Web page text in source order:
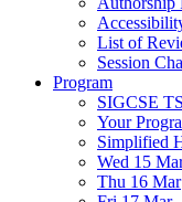
List of
Session
Program
SIGCSE
Your
Simplified
Wed 15
Thu 16 Mar